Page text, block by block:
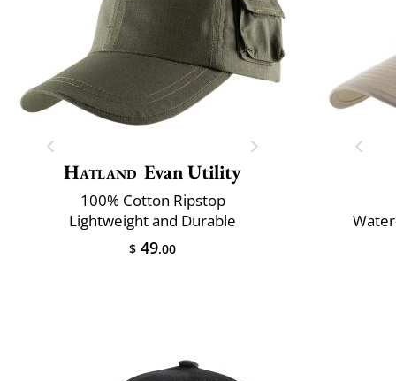
Hatland Evan Utility
100% Cotton Ripstop
Lightweight and Durable
$ 49.00